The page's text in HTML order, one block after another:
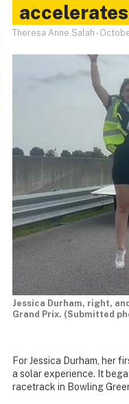
Theresa Anne Salah -
Jessica Durham, right,
Grand Prix. (Submitted
For Jessica Durham, her
a solar experience. It
racetrack in Bowling